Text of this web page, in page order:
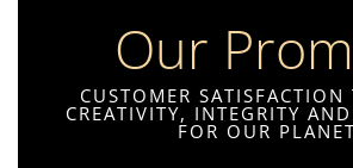
Our
CUSTOMER SATISFACTION
CREATIVITY, INTEGRITY
FOR OUR